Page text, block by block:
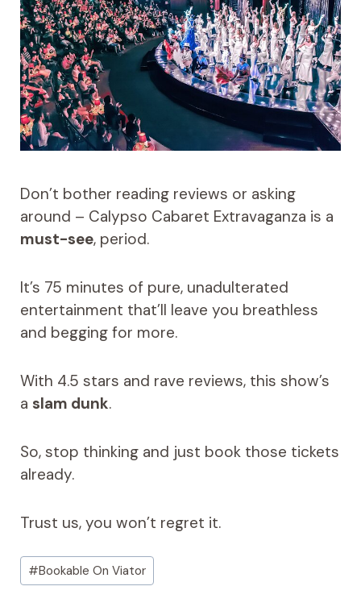
Don’t bother reading reviews or asking
around – Calypso Cabaret Extravaganza is a
must-see, period.
It’s 75 minutes of pure, unadulterated
entertainment that’ll leave you breathless
and begging for more.
With 4.5 stars and rave reviews, this show’s
a slam dunk.
So, stop thinking and just book those tickets
already.
Trust us, you won’t regret it.
Post
Tags:
#Bookable On Viator